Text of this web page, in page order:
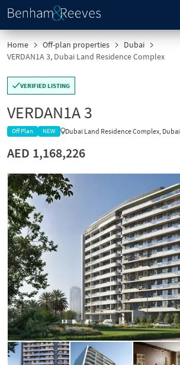
Home Off-plan properties
Dubai
VERDAN1A 3, Dubai Land Residence Complex
VERIFIED LISTING
VERDAN1A 3
Off Plan NEW Dubai Land Residence Complex, Dubai
AED 1,168,226